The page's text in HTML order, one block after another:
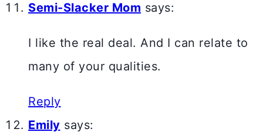
Semi-Slacker Mom says:
I like the real deal. And I can relate to
many of your qualities.
Reply
Emily says: